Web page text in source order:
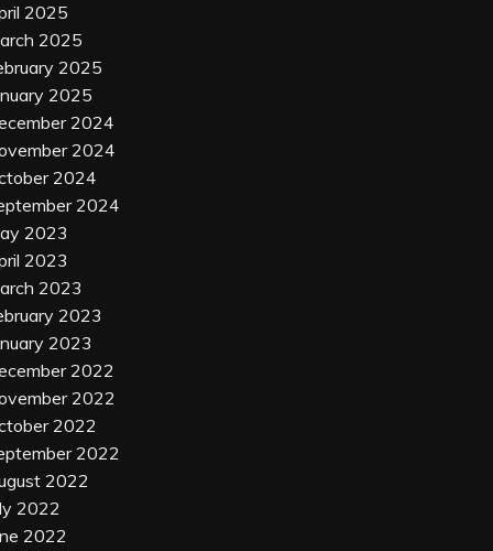
2025
2025
2025
2025
2024
2024
2024
2024
2023
2023
2023
2023
2023
2022
2022
2022
2022
2022
2022
2022